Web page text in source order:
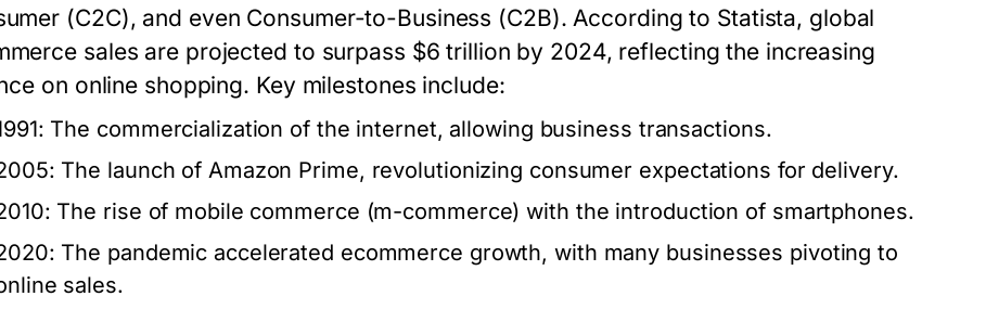
(C2C), and even Consumer-to-Business (C2B). According to Statista, global
sales are projected to surpass $6 trillion by 2024, reflecting the increasing
on online shopping. Key milestones include:
The commercialization of the internet, allowing business transactions.
The launch of Amazon Prime, revolutionizing consumer expectations for delivery.
The rise of mobile commerce (m-commerce) with the introduction of smartphones.
The pandemic accelerated ecommerce growth, with many businesses pivoting to
sales.